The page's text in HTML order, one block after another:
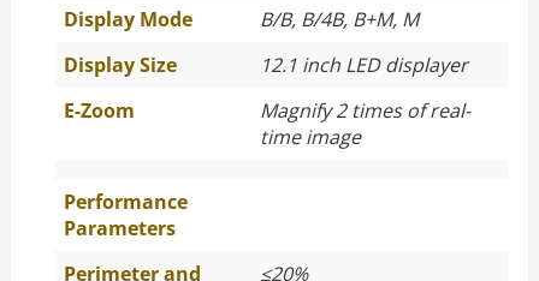
Display Mode
B/B, B/4B, B+M, M
Display Size
12.1 inch LED displayer
E-Zoom
Magnify 2 times of real-
time image
Performance
Parameters
Perimeter and
≤20%